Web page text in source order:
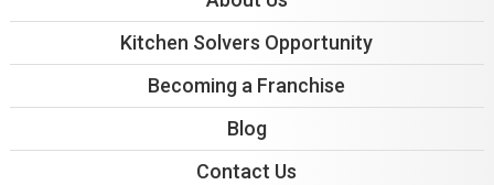
Kitchen Solvers Opportunity
Becoming a Franchise
Blog
Contact Us